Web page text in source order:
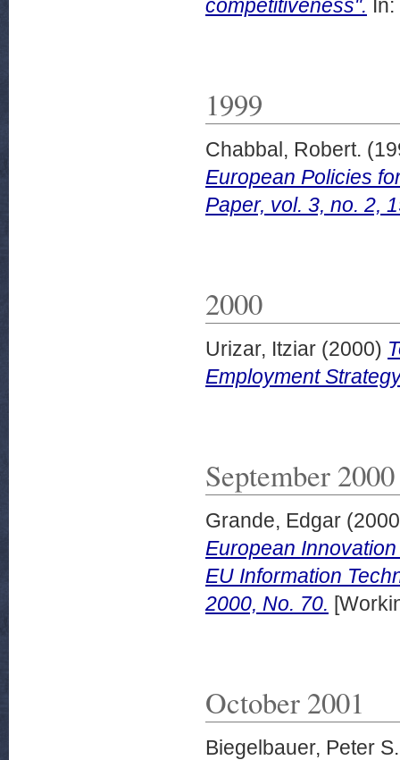
competitiveness".
1999
Chabbal, Robert.
European Policies
Paper, vol. 3, no. 2,
2000
Urizar, Itziar (2000)
Employment
September 2000
Grande, Edgar
European
EU Information
2000, No. 70.
October 2001
Biegelbauer, Peter S.